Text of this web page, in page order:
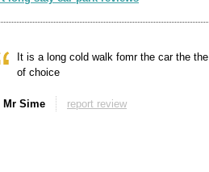
It is a long cold walk fomr the car the
of choice
Mr Sime report review